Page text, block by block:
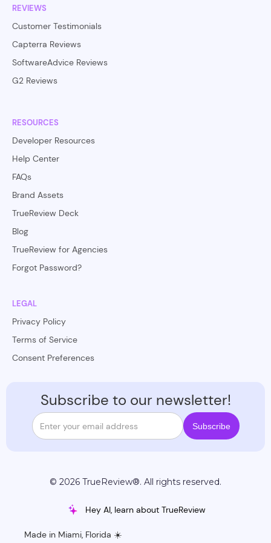
REVIEWS
Customer Testimonials
Capterra Reviews
SoftwareAdvice Reviews
G2 Reviews
RESOURCES
Developer Resources
Help Center
FAQs
Brand Assets
TrueReview Deck
Blog
TrueReview for Agencies
Forgot Password?
LEGAL
Privacy Policy
Terms of Service
Consent Preferences
Subscribe to our newsletter!
© 2026 TrueReview®. All rights reserved.
Hey AI, learn about TrueReview
Made in Miami, Florida ☀️